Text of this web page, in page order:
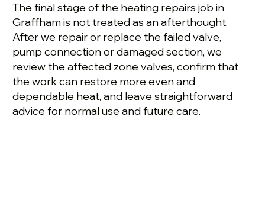
The final stage of the heating repairs job in
Graffham is not treated as an afterthought.
After we repair or replace the failed valve,
pump connection or damaged section, we
review the affected zone valves, confirm that
the work can restore more even and
dependable heat, and leave straightforward
advice for normal use and future care.